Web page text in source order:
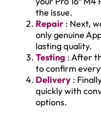
the issue.
Repair : Next,
only genuine
lasting quality.
Testing : After
to confirm
Delivery :
quickly with
options.